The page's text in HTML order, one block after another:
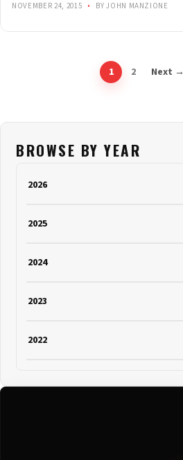
NOVEMBER 24, 2015 • BY JOHN MANZIONE
1 2 Next →
BROWSE BY YEAR
2026
2025
2024
2023
2022